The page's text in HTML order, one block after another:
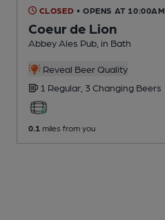
CLOSED • OPENS AT 10:00AM
Coeur de Lion
Abbey Ales Pub , in Bath
Reveal Beer Quality
1 Regular, 3 Changing Beers
0.1 miles from you